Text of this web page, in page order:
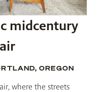
midcentury
OREGON
where the streets